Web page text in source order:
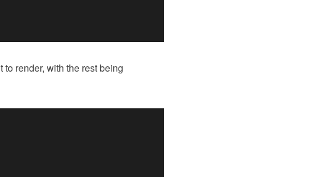
to render, with the rest being